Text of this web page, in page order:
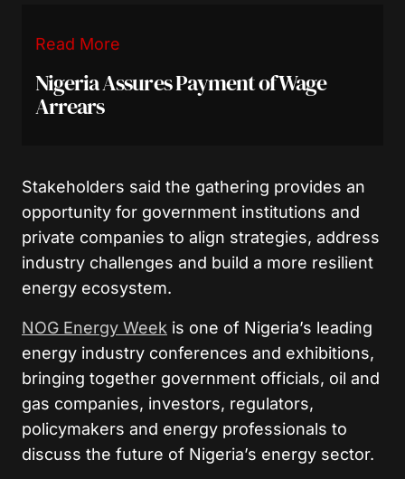
Read More
Nigeria Assures Payment of Wage
Arrears
Stakeholders said the gathering provides an
opportunity for government institutions and
private companies to align strategies, address
industry challenges and build a more resilient
energy ecosystem.
NOG Energy Week is one of Nigeria’s leading
energy industry conferences and exhibitions,
bringing together government officials, oil and
gas companies, investors, regulators,
policymakers and energy professionals to
discuss the future of Nigeria’s energy sector.